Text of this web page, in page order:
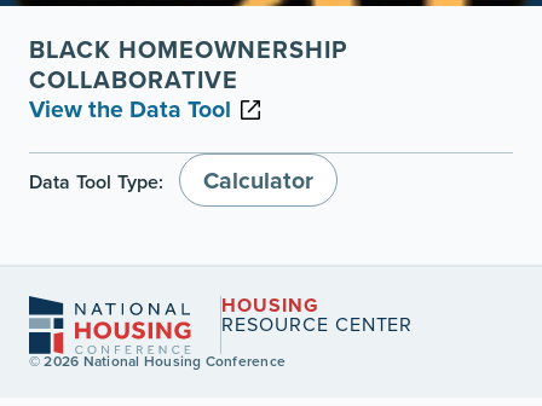
BLACK HOMEOWNERSHIP
COLLABORATIVE
View the Data Tool
Data Tool Type: Calculator
HOUSING
RESOURCE CENTER
© 2026 National Housing Conference